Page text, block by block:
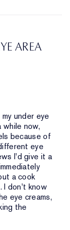
AREA
under eye
while now,
because of
eye
I'd give it a
a cook
I don't know
eye creams,
the